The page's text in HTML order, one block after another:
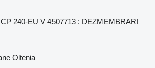
240-EU V 4507713 : DEZMEMBRARI
Oltenia